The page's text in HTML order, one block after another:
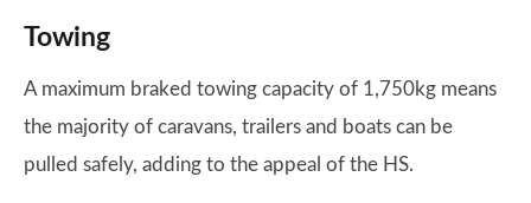
Towing
A maximum braked towing capacity of 1,750kg means
the majority of caravans, trailers and boats can be
pulled safely, adding to the appeal of the HS.